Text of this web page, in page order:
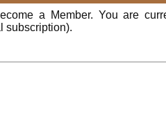
a Member. You are
subscription).